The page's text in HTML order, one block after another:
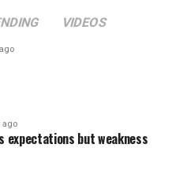
VIDEOS
ago
expectations but weakness